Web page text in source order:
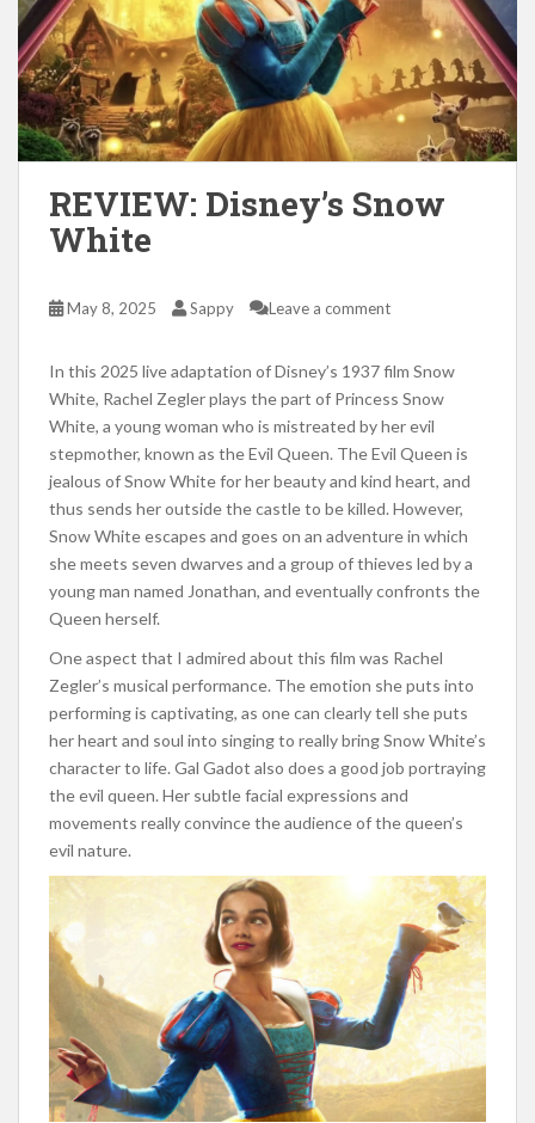
REVIEW: Disney’s Snow
White
May 8, 2025 Sappy Leave a comment
In this 2025 live adaptation of Disney’s 1937 film Snow
White, Rachel Zegler plays the part of Princess Snow
White, a young woman who is mistreated by her evil
stepmother, known as the Evil Queen. The Evil Queen is
jealous of Snow White for her beauty and kind heart, and
thus sends her outside the castle to be killed. However,
Snow White escapes and goes on an adventure in which
she meets seven dwarves and a group of thieves led by a
young man named Jonathan, and eventually confronts the
Queen herself.
One aspect that I admired about this film was Rachel
Zegler’s musical performance. The emotion she puts into
performing is captivating, as one can clearly tell she puts
her heart and soul into singing to really bring Snow White’s
character to life. Gal Gadot also does a good job portraying
the evil queen. Her subtle facial expressions and
movements really convince the audience of the queen’s
evil nature.